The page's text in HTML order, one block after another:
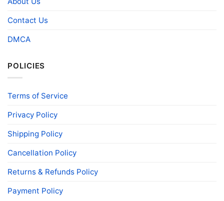
Contact Us
DMCA
POLICIES
Terms of Service
Privacy Policy
Shipping Policy
Cancellation Policy
Returns & Refunds Policy
Payment Policy